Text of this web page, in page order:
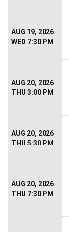
AUG 19, 2026
WED 7:30 PM
AUG 20, 2026
THU 3:00 PM
AUG 20, 2026
THU 5:30 PM
AUG 20, 2026
THU 7:30 PM